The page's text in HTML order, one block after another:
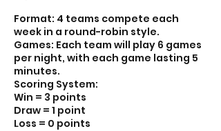
Format: 4 teams compete each
week in a round-robin style.
Games: Each team will play 6 games
per night, with each game lasting 5
minutes.
Scoring System:
Win = 3 points
Draw = 1 point
Loss = 0 points